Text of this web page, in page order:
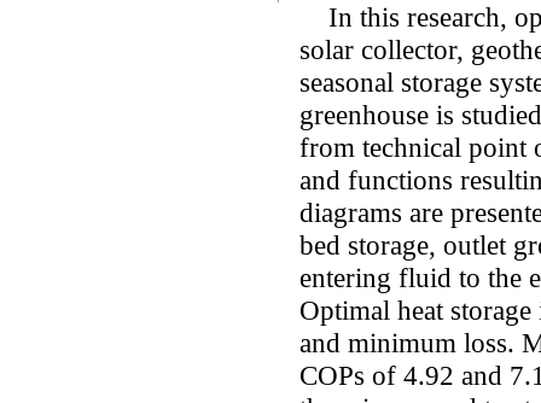
In this research,
solar collector,
seasonal storage
greenhouse is
from technical point
and functions
diagrams are
bed storage, outlet
entering fluid to the
Optimal heat
and minimum loss.
COPs of 4.92 and